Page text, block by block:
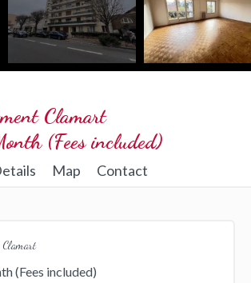
Clamart
(Fees included)
Map Contact
(Fees included)